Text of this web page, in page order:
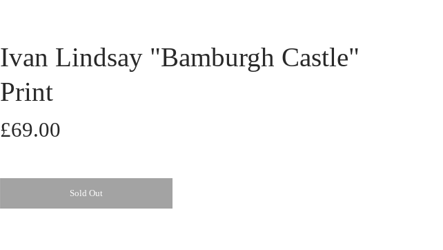
Ivan Lindsay "Bamburgh Castle"
Print
£69.00
Sold Out